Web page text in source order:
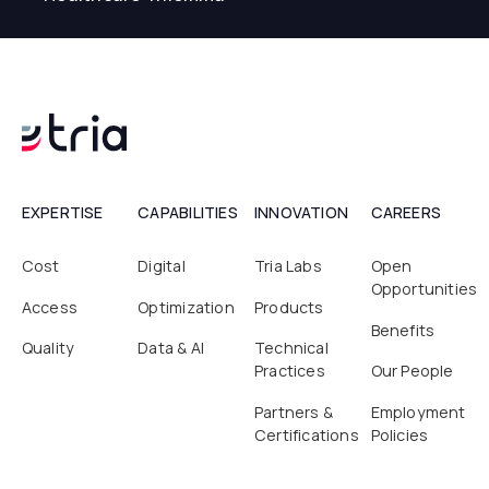
EXPERTISE
Cost
Access
Quality
CAPABILITIES
Digital
Optimization
Data & AI
INNOVATION
Tria Labs
Products
Technical
Practices
Partners &
Certifications
CAREERS
Open
Opportunities
Benefits
Our People
Employment
Policies